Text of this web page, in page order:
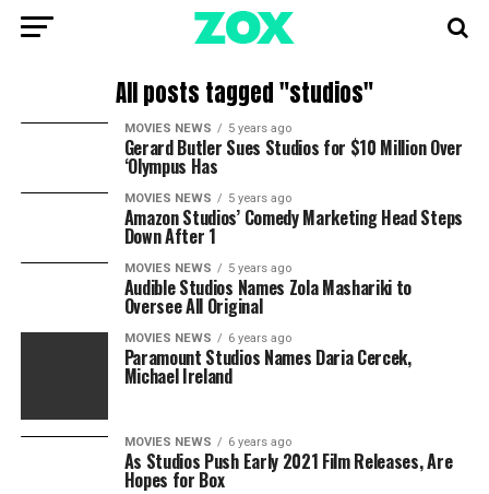
All posts tagged "studios"
MOVIES NEWS 5 years ago
Gerard Butler Sues Studios for $10 Million Over
‘Olympus Has
MOVIES NEWS 5 years ago
Amazon Studios’ Comedy Marketing Head Steps
Down After 1
MOVIES NEWS 5 years ago
Audible Studios Names Zola Mashariki to
Oversee All Original
MOVIES NEWS 6 years ago
Paramount Studios Names Daria Cercek,
Michael Ireland
MOVIES NEWS 6 years ago
As Studios Push Early 2021 Film Releases, Are
Hopes for Box